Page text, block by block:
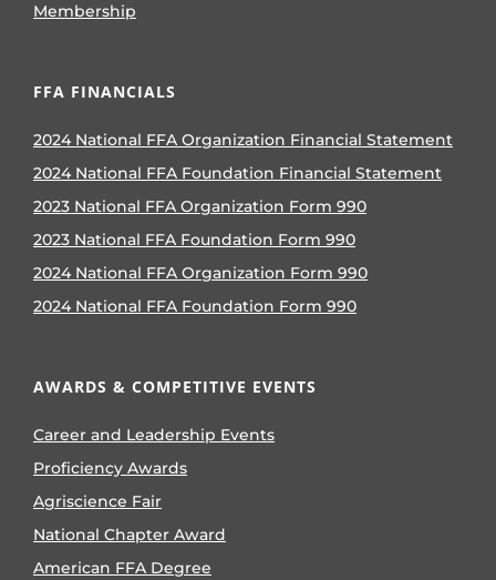
Membership
FFA FINANCIALS
2024 National FFA Organization Financial Statement
2024 National FFA Foundation Financial Statement
2023 National FFA Organization Form 990
2023 National FFA Foundation Form 990
2024 National FFA Organization Form 990
2024 National FFA Foundation Form 990
AWARDS & COMPETITIVE EVENTS
Career and Leadership Events
Proficiency Awards
Agriscience Fair
National Chapter Award
American FFA Degree